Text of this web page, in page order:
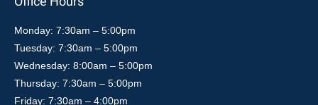
Monday: 7:30am – 5:00pm
Tuesday: 7:30am – 5:00pm
Wednesday: 8:00am – 5:00pm
Thursday: 7:30am – 5:00pm
Friday: 7:30am – 4:00pm